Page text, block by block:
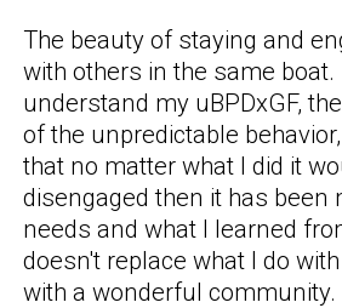
The beauty of staying and
with others in the same
understand my uBPDxGF,
of the unpredictable
that no matter what I did it
disengaged then it has
needs and what I learned
doesn't replace what I do
with a wonderful community.